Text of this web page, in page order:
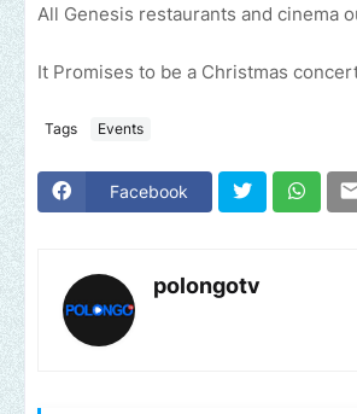
All Genesis restaurants and cinema
It Promises to be a Christmas
Tags Events
Facebook
polongotv